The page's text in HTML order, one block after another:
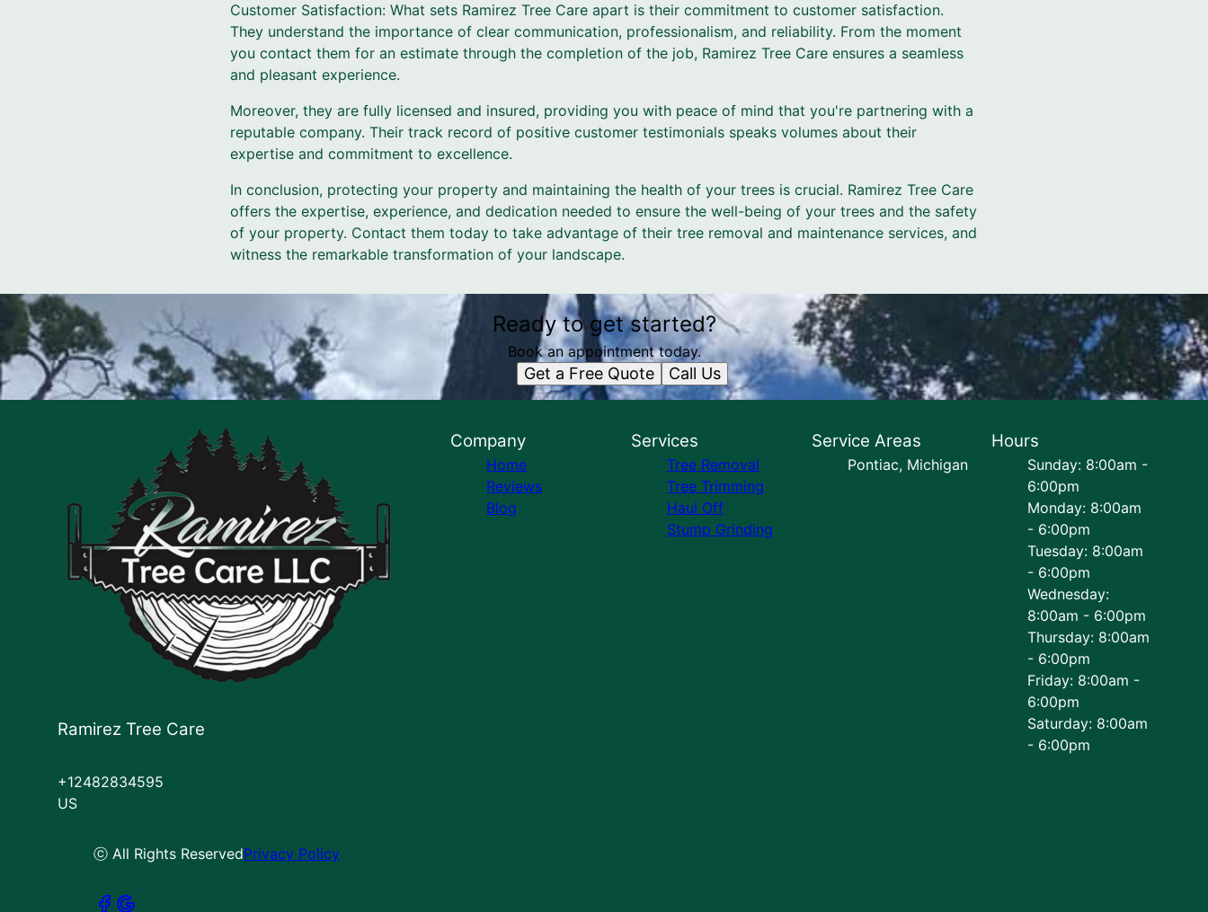
Customer Satisfaction: What sets Ramirez Tree Care apart is their commitment to customer satisfaction.
They understand the importance of clear communication, professionalism, and reliability. From the moment
you contact them for an estimate through the completion of the job, Ramirez Tree Care ensures a seamless
and pleasant experience.
Moreover, they are fully licensed and insured, providing you with peace of mind that you're partnering with a
reputable company. Their track record of positive customer testimonials speaks volumes about their
expertise and commitment to excellence.
In conclusion, protecting your property and maintaining the health of your trees is crucial. Ramirez Tree Care
offers the expertise, experience, and dedication needed to ensure the well-being of your trees and the safety
of your property. Contact them today to take advantage of their tree removal and maintenance services, and
witness the remarkable transformation of your landscape.
Ready to get started?
Book an appointment today.
Get a Free Quote Call Us
Ramirez Tree Care
+12482834595
US
ⓒ All Rights ReservedPrivacy Policy
Company
Home
Reviews
Blog
Services
Tree Removal
Tree Trimming
Haul Off
Stump Grinding
Service Areas
Pontiac, Michigan
Hours
Sunday: 8:00am -
6:00pm
Monday: 8:00am
- 6:00pm
Tuesday: 8:00am
- 6:00pm
Wednesday:
8:00am - 6:00pm
Thursday: 8:00am
- 6:00pm
Friday: 8:00am -
6:00pm
Saturday: 8:00am
- 6:00pm